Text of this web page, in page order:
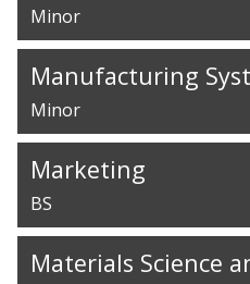
Minor
Manufacturing
Minor
Marketing
BS
Materials Science